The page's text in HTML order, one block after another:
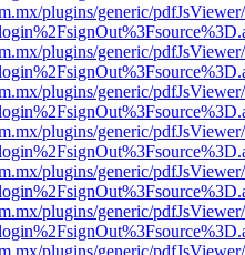
plugins/generic/
plugins/generic/
plugins/generic/
plugins/generic/
plugins/generic/
plugins/generic/
plugins/generic/